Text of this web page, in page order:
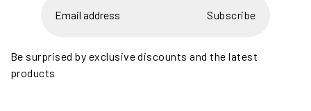
Subscribe
Be surprised by exclusive discounts and the latest
products